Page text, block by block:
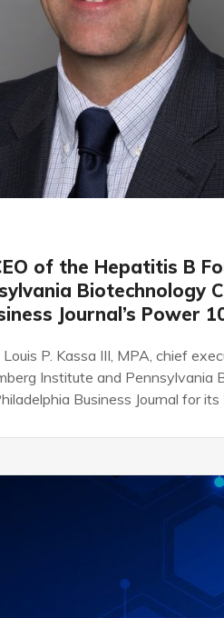
of the Hepatitis B
Biotechnology
Journal’s Power
P. Kassa III, MPA, chief
Institute and Pennsylvania
Business Journal for